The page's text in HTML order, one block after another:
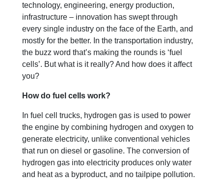
technology, engineering, energy production,
infrastructure – innovation has swept through
every single industry on the face of the Earth, and
mostly for the better. In the transportation industry,
the buzz word that’s making the rounds is ‘fuel
cells’. But what is it really? And how does it affect
you?
How do fuel cells work?
In fuel cell trucks, hydrogen gas is used to power
the engine by combining hydrogen and oxygen to
generate electricity, unlike conventional vehicles
that run on diesel or gasoline. The conversion of
hydrogen gas into electricity produces only water
and heat as a byproduct, and no tailpipe pollution.